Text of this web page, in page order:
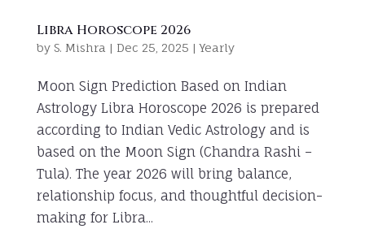
Libra Horoscope 2026
by S. Mishra | Dec 25, 2025 |Yearly
Moon Sign Prediction Based on Indian
Astrology Libra Horoscope 2026 is prepared
according to Indian Vedic Astrology and is
based on the Moon Sign (Chandra Rashi –
Tula). The year 2026 will bring balance,
relationship focus, and thoughtful decision-
making for Libra...